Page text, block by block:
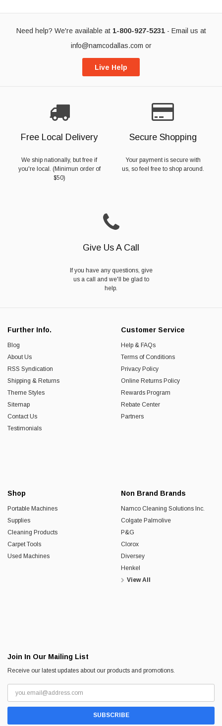
Need help? We're available at 1-800-927-5231- Email us at
info@namcodallas.com or
Live Help
Free Local Delivery
We ship nationally, but free if
you're local. (Minimun order of
$50)
Secure Shopping
Your payment is secure with
us, so feel free to shop around.
Give Us A Call
If you have any questions, give
us a call and we'll be glad to
help.
Further Info.
Blog
About Us
RSS Syndication
Shipping & Returns
Theme Styles
Sitemap
Contact Us
Testimonials
Customer Service
Help & FAQs
Terms of Conditions
Privacy Policy
Online Returns Policy
Rewards Program
Rebate Center
Partners
Shop
Portable Machines
Supplies
Cleaning Products
Carpet Tools
Used Machines
Non Brand Brands
Namco Cleaning Solutions Inc.
Colgate Palmolive
P&G
Clorox
Diversey
Henkel
View All
Join In Our Mailing List
Receive our latest updates about our products and promotions.